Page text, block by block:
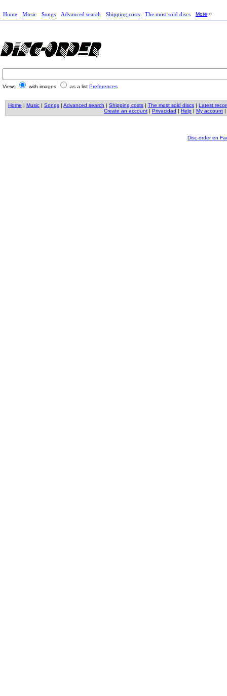
Home Music Songs Advanced search Shipping costs The most sold discs More
View: with images as a list Preferences
Home | Music | Songs | Advanced search | Shipping costs | The most sold discs | Latest
Create an account | Privacidad | Help | My account |
Disc-order en